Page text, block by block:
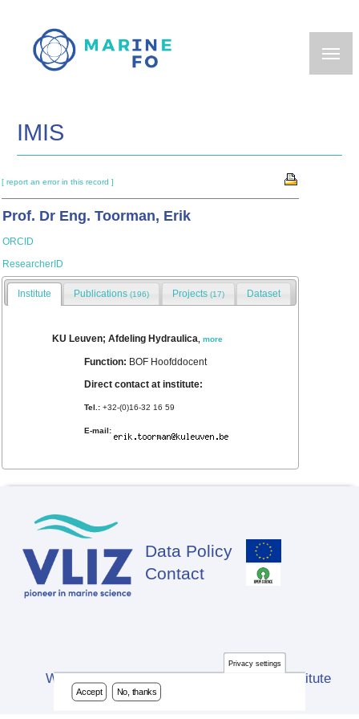
main
IMIS
[ report an error in this record ]
Prof. Dr Eng. Toorman, Erik
ORCID
ResearcherID
Institute Publications(196) Projects (17) Dataset
KU Leuven; Afdeling Hydraulica,more
Function: BOF Hoofddocent
Direct contact at institute:
Tel.: +32-(0)16-32 16 59
E-mail:
Footer
Data Policy
Contact
Website developed by Flanders Marine Institute
(VLIZ)
Privacy settings
Accept No, thanks